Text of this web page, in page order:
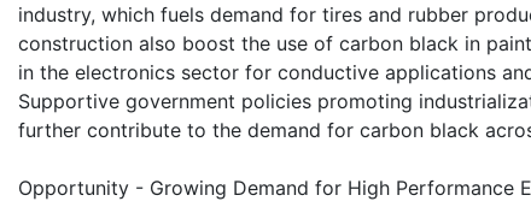
industry, which fuels demand for tires and rubber
construction also boost the use of carbon black in
in the electronics sector for conductive applications
Supportive government policies promoting
further contribute to the demand for carbon black
Opportunity - Growing Demand for High Performance